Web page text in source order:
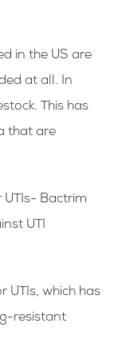
in the US are
at all. In
This has
that are
Bactrim
UTI
UTIs, which has
resistant